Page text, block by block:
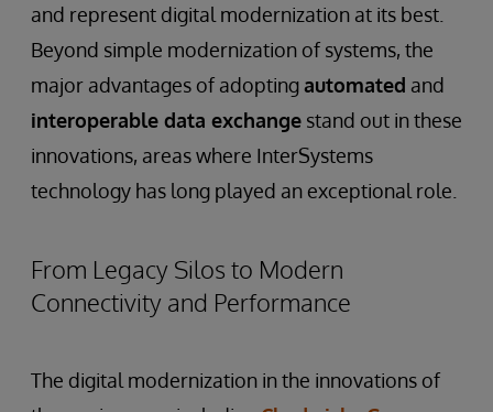
and represent digital modernization at its best.
Beyond simple modernization of systems, the
major advantages of adoptingautomated and
interoperable data exchange stand out in these
innovations, areas where InterSystems
technology has long played an exceptional role.
From Legacy Silos to Modern
Connectivity and Performance
The digital modernization in the innovations of